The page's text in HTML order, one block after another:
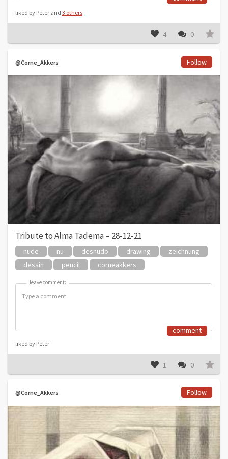
liked by Peter and 3 others
4 0
@Corne_Akkers Follow
Tribute to Alma Tadema – 28-12-21
nude nu desnudo drawing
zeichnung
dessin
pencil corneakkers
leave comment:
leave comment:
comment
liked by Peter
1 0
@Corne_Akkers Follow